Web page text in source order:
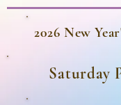
2026 New
Saturday